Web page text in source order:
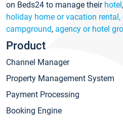
on Beds24 to manage their hotel,
holiday home or vacation rental,
campground, agency or hotel
Product
Channel Manager
Property Management System
Payment Processing
Booking Engine